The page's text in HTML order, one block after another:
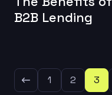
B2B Lending
1 2 3